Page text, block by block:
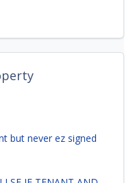
but never ez signed